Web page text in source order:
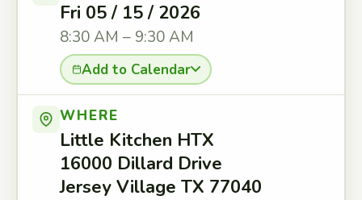
Fri 05 / 15 / 2026
8:30 AM – 9:30 AM
Add to Calendar
WHERE
Little Kitchen HTX
16000 Dillard Drive
Jersey Village TX 77040